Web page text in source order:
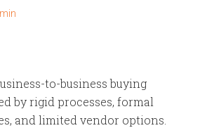
to-business buying
by rigid processes, formal
and limited vendor options.